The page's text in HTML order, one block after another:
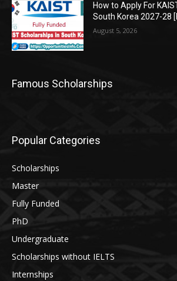
How to Apply For
South Korea 2027-28
August 5, 2026
Famous Scholarships
Popular Categories
Scholarships
Master
Fully Funded
PhD
Undergraduate
Scholarships without IELTS
Internships